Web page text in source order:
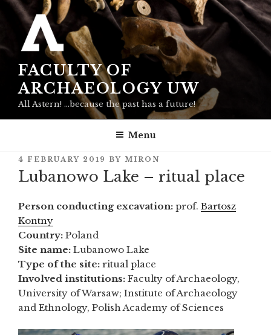
Skip
content
FACULTY OF
ARCHAEOLOGY UW
All Astern! …because the past has a future!
Menu
POSTED
ON
4 FEBRUARY 2019 BY MIRON
Lubanowo Lake – ritual place
Person conducting excavation: prof. Bartosz
Kontny
Country: Poland
Site name: Lubanowo Lake
Type of the site: ritual place
Involved institutions: Faculty of Archaeology,
University of Warsaw; Institute of Archaeology
and Ethnology, Polish Academy of Sciences